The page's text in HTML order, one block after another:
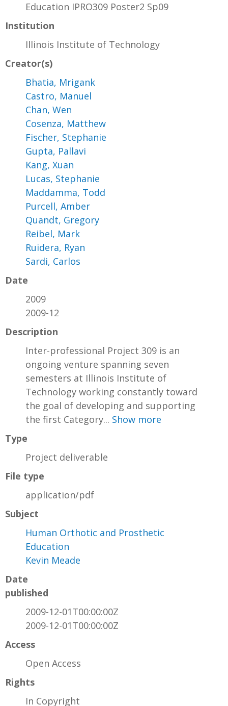
Education IPRO309 Poster2 Sp09
Institution
Illinois Institute of Technology
Creator(s)
Bhatia, Mrigank
Castro, Manuel
Chan, Wen
Cosenza, Matthew
Fischer, Stephanie
Gupta, Pallavi
Kang, Xuan
Lucas, Stephanie
Maddamma, Todd
Purcell, Amber
Quandt, Gregory
Reibel, Mark
Ruidera, Ryan
Sardi, Carlos
Date
2009
2009-12
Description
Inter-professional Project 309 is an
ongoing venture spanning seven
semesters at Illinois Institute of
Technology working constantly toward
the goal of developing and supporting
the first Category... Show more
Type
Project deliverable
File type
application/pdf
Subject
Human Orthotic and Prosthetic
Education
Kevin Meade
Date
published
2009-12-01T00:00:00Z
2009-12-01T00:00:00Z
Access
Open Access
Rights
In Copyright